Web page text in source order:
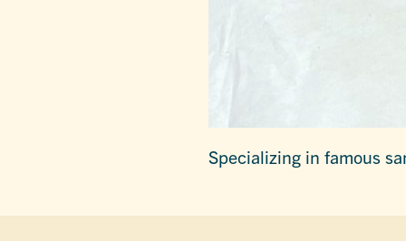
Specializing in famous